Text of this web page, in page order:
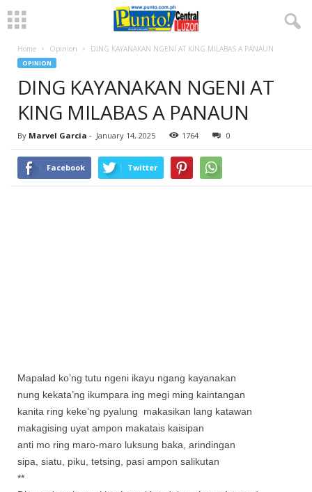
Home Opinion DING KAYANAKAN NGENI AT KING MILABAS A PANAUN
OPINION
DING KAYANAKAN NGENI AT
KING MILABAS A PANAUN
By Marvel Garcia - January 14, 2025 1764 0
Facebook Twitter
Mapalad ko’ng tutu ngeni ikayu ngang kayanakan
nung kekata’ng ikumpara ing megi ming kaintangan
kanita ring keke’ng pyalung makasikan lang katawan
makagising uyat ampon makatais kaisipan
anti mo ring maro-maro luksung baka, arindingan
sipa, siatu, piku, tetsing, pasi ampon salikutan
**